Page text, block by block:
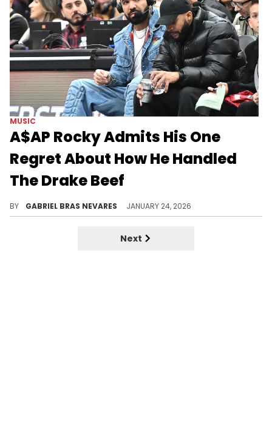
MUSIC
A$AP Rocky Admits His One
Regret About How He Handled
The Drake Beef
BY GABRIEL BRAS NEVARES JANUARY 24, 2026
Next